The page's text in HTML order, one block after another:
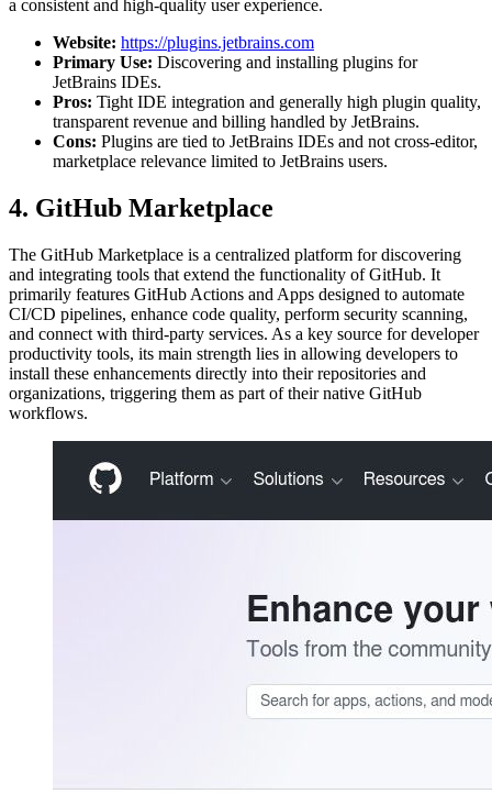
a consistent and high-quality user experience.
Website: https://plugins.jetbrains.com
Primary Use: Discovering and installing plugins for
JetBrains IDEs.
Pros: Tight IDE integration and generally high plugin quality,
transparent revenue and billing handled by JetBrains.
Cons: Plugins are tied to JetBrains IDEs and not cross-editor,
marketplace relevance limited to JetBrains users.
4. GitHub Marketplace
The GitHub Marketplace is a centralized platform for discovering
and integrating tools that extend the functionality of GitHub. It
primarily features GitHub Actions and Apps designed to automate
CI/CD pipelines, enhance code quality, perform security scanning,
and connect with third-party services. As a key source for developer
productivity tools, its main strength lies in allowing developers to
install these enhancements directly into their repositories and
organizations, triggering them as part of their native GitHub
workflows.